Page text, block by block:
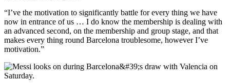
“I’ve the motivation to significantly battle for every thing we have
now in entrance of us … I do know the membership is dealing with
an advanced second, on the membership and group stage, and that
makes every thing round Barcelona troublesome, however I’ve
motivation.”